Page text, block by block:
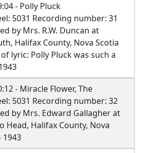
- Polly Pluck
5031 Recording number: 31
by Mrs. R.W. Duncan at
Halifax County, Nova Scotia
lyric: Polly Pluck was such a
- Miracle Flower, The
5031 Recording number: 32
by Mrs. Edward Gallagher at
Head, Halifax County, Nova